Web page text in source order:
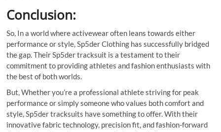
Conclusion:
So, In a world where activewear often leans towards either
performance or style, Sp5der Clothing has successfully bridged
the gap. Their Sp5der tracksuit is a testament to their
commitment to providing athletes and fashion enthusiasts with
the best of both worlds.
But, Whether you’re a professional athlete striving for peak
performance or simply someone who values both comfort and
style, Sp5der tracksuits have something to offer. With their
innovative fabric technology, precision fit, and fashion-forward